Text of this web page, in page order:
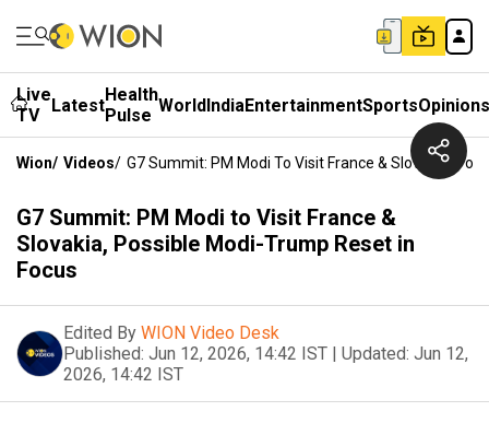
Live
TV
LatestHealth
Pulse WorldIndiaEntertainmentSportsOpinions
Wion/ Videos/ G7 Summit: PM Modi To Visit France & Slovakia,
G7 Summit: PM Modi to Visit France &
Slovakia, Possible Modi-Trump Reset in
Focus
Edited By WION Video Desk
Published: Jun 12, 2026, 14:42 IST | Updated: Jun 12,
2026, 14:42 IST